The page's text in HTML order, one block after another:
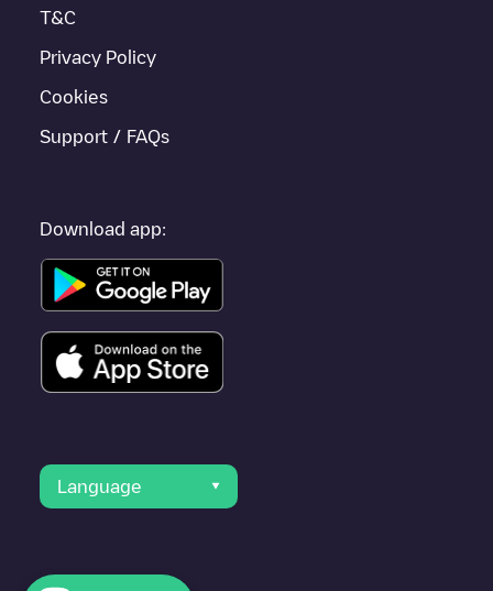
T&C
Privacy Policy
Cookies
Support / FAQs
Download app:
Language